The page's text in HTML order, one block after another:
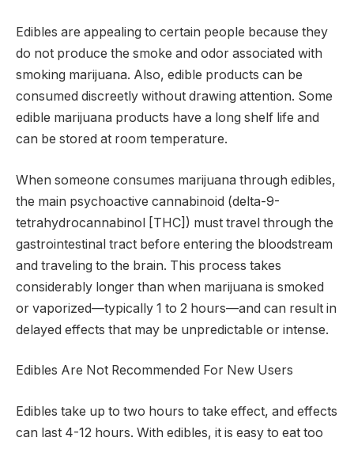
Edibles are appealing to certain people because they
do not produce the smoke and odor associated with
smoking marijuana. Also, edible products can be
consumed discreetly without drawing attention. Some
edible marijuana products have a long shelf life and
can be stored at room temperature.
When someone consumes marijuana through edibles,
the main psychoactive cannabinoid (delta-9-
tetrahydrocannabinol [THC]) must travel through the
gastrointestinal tract before entering the bloodstream
and traveling to the brain. This process takes
considerably longer than when marijuana is smoked
or vaporized—typically 1 to 2 hours—and can result in
delayed effects that may be unpredictable or intense.
Edibles Are Not Recommended For New Users
Edibles take up to two hours to take effect, and effects
can last 4-12 hours. With edibles, it is easy to eat too